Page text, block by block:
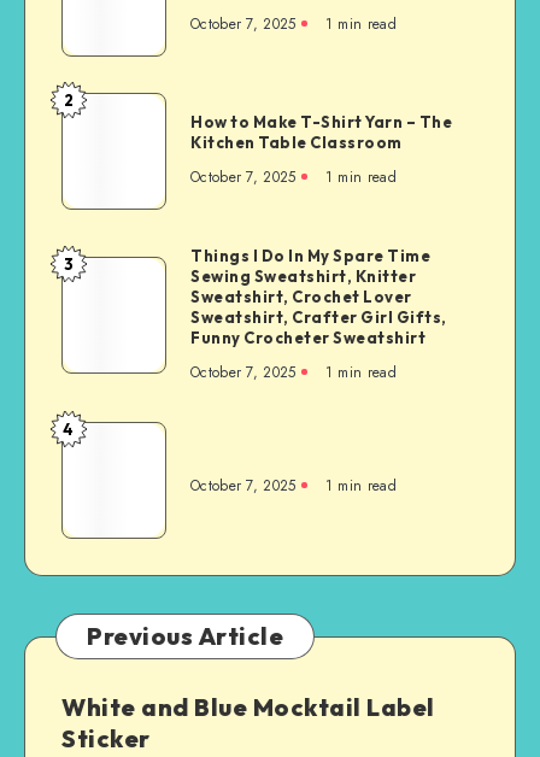
October 7, 2025 1 min read
2
How to Make T-Shirt Yarn – The
Kitchen Table Classroom
October 7, 2025 1 min read
3
Things I Do In My Spare Time
Sewing Sweatshirt, Knitter
Sweatshirt, Crochet Lover
Sweatshirt, Crafter Girl Gifts,
Funny Crocheter Sweatshirt
October 7, 2025 1 min read
4
October 7, 2025 1 min read
Previous Article
White and Blue Mocktail Label
Sticker